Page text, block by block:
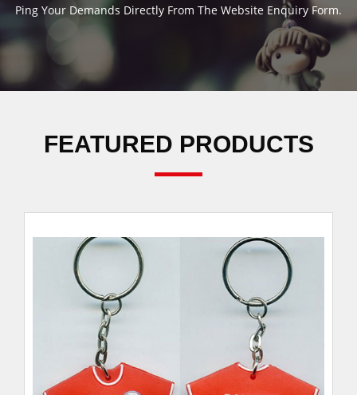
Ping Your Demands Directly From The Website Enquiry Form.
FEATURED PRODUCTS